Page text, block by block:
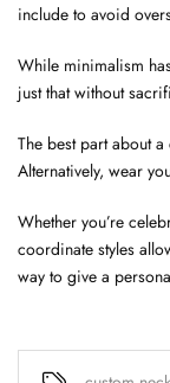
include to avoid
While minimalism
just that without
The best part about
Alternatively, wear
Whether you’re
coordinate styles
way to give a